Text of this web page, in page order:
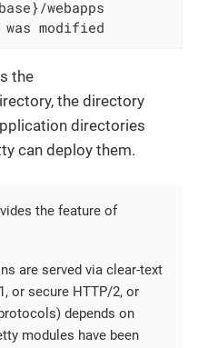
webapps
modified
the
the directory
directories
can deploy them.
the feature of
are served via clear-text
or secure HTTP/2, or
depends on
modules have been